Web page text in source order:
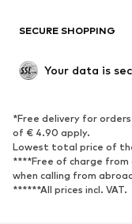
Upcycling
SHOES
Sneakers
High heels
Sports shoes
SECURE SHOPPING
Your data is
*Free delivery for
of € 4.90 apply.
Lowest total price of
****Free of charge from
when calling from
******All prices incl. VAT.